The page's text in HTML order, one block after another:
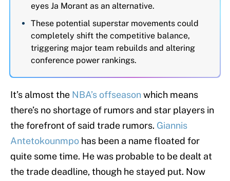
eyes Ja Morant as an alternative.
These potential superstar movements could
completely shift the competitive balance,
triggering major team rebuilds and altering
conference power rankings.
It’s almost the NBA’s offseasonwhich means
there’s no shortage of rumors and star players in
the forefront of said trade rumors. Giannis
Antetokounmpo has been a name floated for
quite some time. He was probable to be dealt at
the trade deadline, though he stayed put. Now